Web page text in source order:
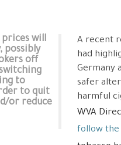
will
possibly
off
to
to quit
or reduce
A recent
had
Germany
safer
harmful
WVA
follow the